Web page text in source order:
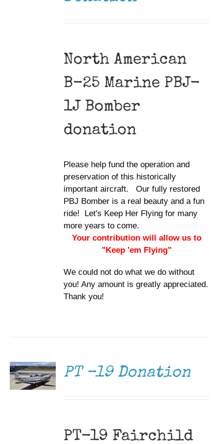
North American
B-25 Marine PBJ-
1J Bomber
donation
Please help fund the operation and
preservation of this historically
important aircraft. Our fully restored
PBJ Bomber is a real beauty and a fun
ride! Let's Keep Her Flying for many
more years to come.
Your contribution will allow us to
"Keep 'em Flying"
We could not do what we do without
you! Any amount is greatly appreciated.
Thank you!
PT -19 Donation
PT-19 Fairchild